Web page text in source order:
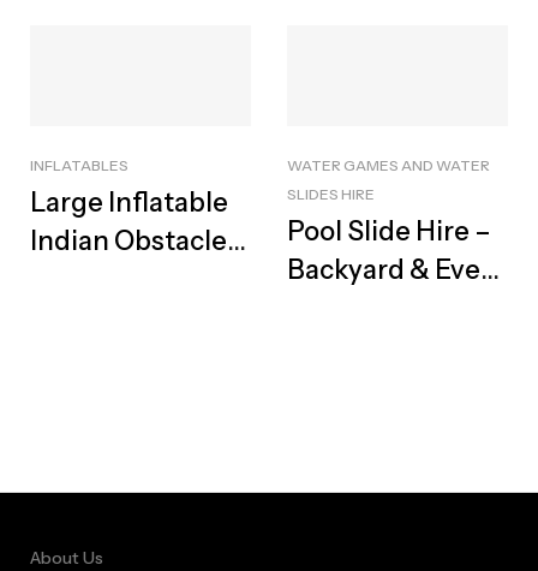
INFLATABLES
Large Inflatable
Indian Obstacle
WATER GAMES AND WATER
SLIDES HIRE
Pool Slide Hire –
Backyard & Event
About Us